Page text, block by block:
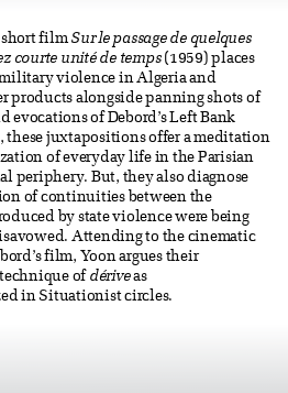
short filmSur le passage de quelques
courte unité de temps(1959) places
violence in Algeria and
products alongside panning shots of
evocations of Debord’s Left Bank
these juxtapositions offer a meditation
of everyday life in the Parisian
periphery. But, they also diagnose
of continuities between the
by state violence were being
Attending to the cinematic
film, Yoon argues their
of dériveas
in Situationist circles.